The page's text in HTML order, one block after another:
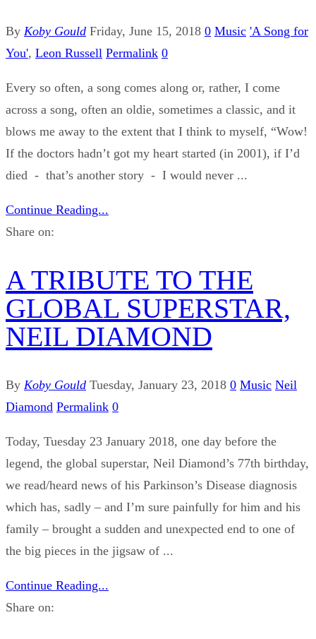
By Koby Gould Friday, June 15, 2018 0 Music 'A Song for
You', Leon Russell Permalink 0
Every so often, a song comes along or, rather, I come
across a song, often an oldie, sometimes a classic, and it
blows me away to the extent that I think to myself, “Wow!
If the doctors hadn’t got my heart started (in 2001), if I’d
died - that’s another story - I would never ...
Continue Reading...
Share on:
A TRIBUTE TO THE
GLOBAL SUPERSTAR,
NEIL DIAMOND
By Koby Gould Tuesday, January 23, 2018 0 Music Neil
Diamond Permalink 0
Today, Tuesday 23 January 2018, one day before the
legend, the global superstar, Neil Diamond’s 77th birthday,
we read/heard news of his Parkinson’s Disease diagnosis
which has, sadly – and I’m sure painfully for him and his
family – brought a sudden and unexpected end to one of
the big pieces in the jigsaw of ...
Continue Reading...
Share on: